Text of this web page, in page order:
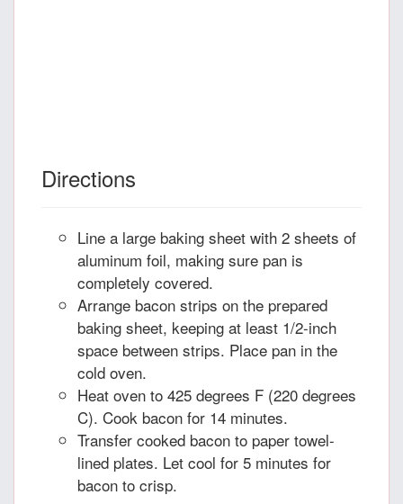
Directions
Line a large baking sheet with 2 sheets of
aluminum foil, making sure pan is
completely covered.
Arrange bacon strips on the prepared
baking sheet, keeping at least 1/2-inch
space between strips. Place pan in the
cold oven.
Heat oven to 425 degrees F (220 degrees
C). Cook bacon for 14 minutes.
Transfer cooked bacon to paper towel-
lined plates. Let cool for 5 minutes for
bacon to crisp.